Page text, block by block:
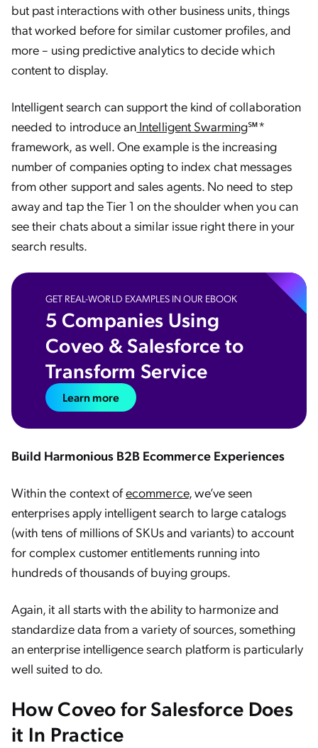
but past interactions with other business units, things
that worked before for similar customer profiles, and
more – using predictive analytics to decide which
content to display.
Intelligent search can support the kind of collaboration
needed to introduce an Intelligent Swarming℠*
framework, as well. One example is the increasing
number of companies opting to index chat messages
from other support and sales agents. No need to step
away and tap the Tier 1 on the shoulder when you can
see their chats about a similar issue right there in your
search results.
GET REAL-WORLD EXAMPLES IN OUR EBOOK
5 Companies Using
Coveo & Salesforce to
Transform Service
Learn more
Build Harmonious B2B Ecommerce Experiences
Within the context ofecommerce, we’ve seen
enterprises apply intelligent search to large catalogs
(with tens of millions of SKUs and variants) to account
for complex customer entitlements running into
hundreds of thousands of buying groups.
Again, it all starts with the ability to harmonize and
standardize data from a variety of sources, something
an enterprise intelligence search platform is particularly
well suited to do.
How Coveo for Salesforce Does
it In Practice